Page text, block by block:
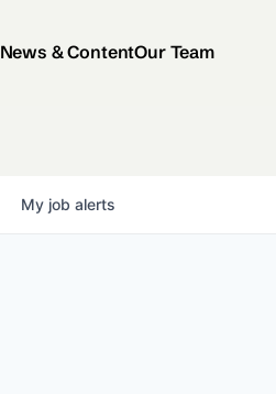
News & ContentOur Team
My job alerts